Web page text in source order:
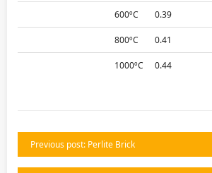
600ºC 0.39
800ºC 0.41
1000ºC 0.44
Previous post: Perlite Brick